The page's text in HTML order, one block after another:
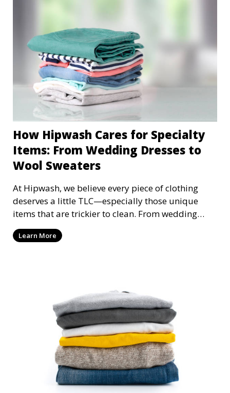
How Hipwash Cares for Specialty
Items: From Wedding Dresses to
Wool Sweaters
At Hipwash, we believe every piece of clothing
deserves a little TLC—especially those unique
items that are trickier to clean. From wedding
dresses that hold precious memories to cozy wool
sweaters that keep you warm, Hipwash is here to
Learn More